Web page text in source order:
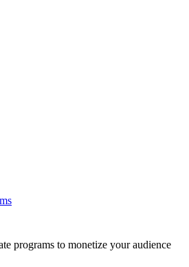
programs to monetize your audience